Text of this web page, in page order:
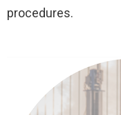
procedures.